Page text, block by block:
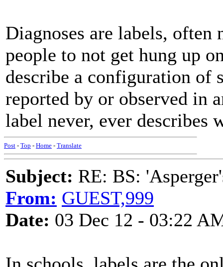
Diagnoses are labels,
people to not get hung up
describe a configuration of
reported by or observed in
label never, ever describes
Post - Top - Home - Translate
Subject: RE: BS:
From: GUEST,999
Date: 03 Dec 12 - 03:22